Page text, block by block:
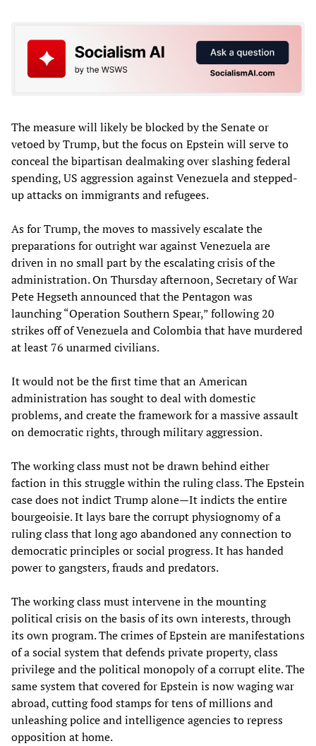
The measure will likely be blocked by the Senate or
vetoed by Trump, but the focus on Epstein will serve to
conceal the bipartisan dealmaking over slashing federal
spending, US aggression against Venezuela and stepped-
up attacks on immigrants and refugees.
As for Trump, the moves to massively escalate the
preparations for outright war against Venezuela are
driven in no small part by the escalating crisis of the
administration. On Thursday afternoon, Secretary of War
Pete Hegseth announced that the Pentagon was
launching “Operation Southern Spear,” following 20
strikes off of Venezuela and Colombia that have murdered
at least 76 unarmed civilians.
It would not be the first time that an American
administration has sought to deal with domestic
problems, and create the framework for a massive assault
on democratic rights, through military aggression.
The working class must not be drawn behind either
faction in this struggle within the ruling class. The Epstein
case does not indict Trump alone—It indicts the entire
bourgeoisie. It lays bare the corrupt physiognomy of a
ruling class that long ago abandoned any connection to
democratic principles or social progress. It has handed
power to gangsters, frauds and predators.
The working class must intervene in the mounting
political crisis on the basis of its own interests, through
its own program. The crimes of Epstein are manifestations
of a social system that defends private property, class
privilege and the political monopoly of a corrupt elite. The
same system that covered for Epstein is now waging war
abroad, cutting food stamps for tens of millions and
unleashing police and intelligence agencies to repress
opposition at home.